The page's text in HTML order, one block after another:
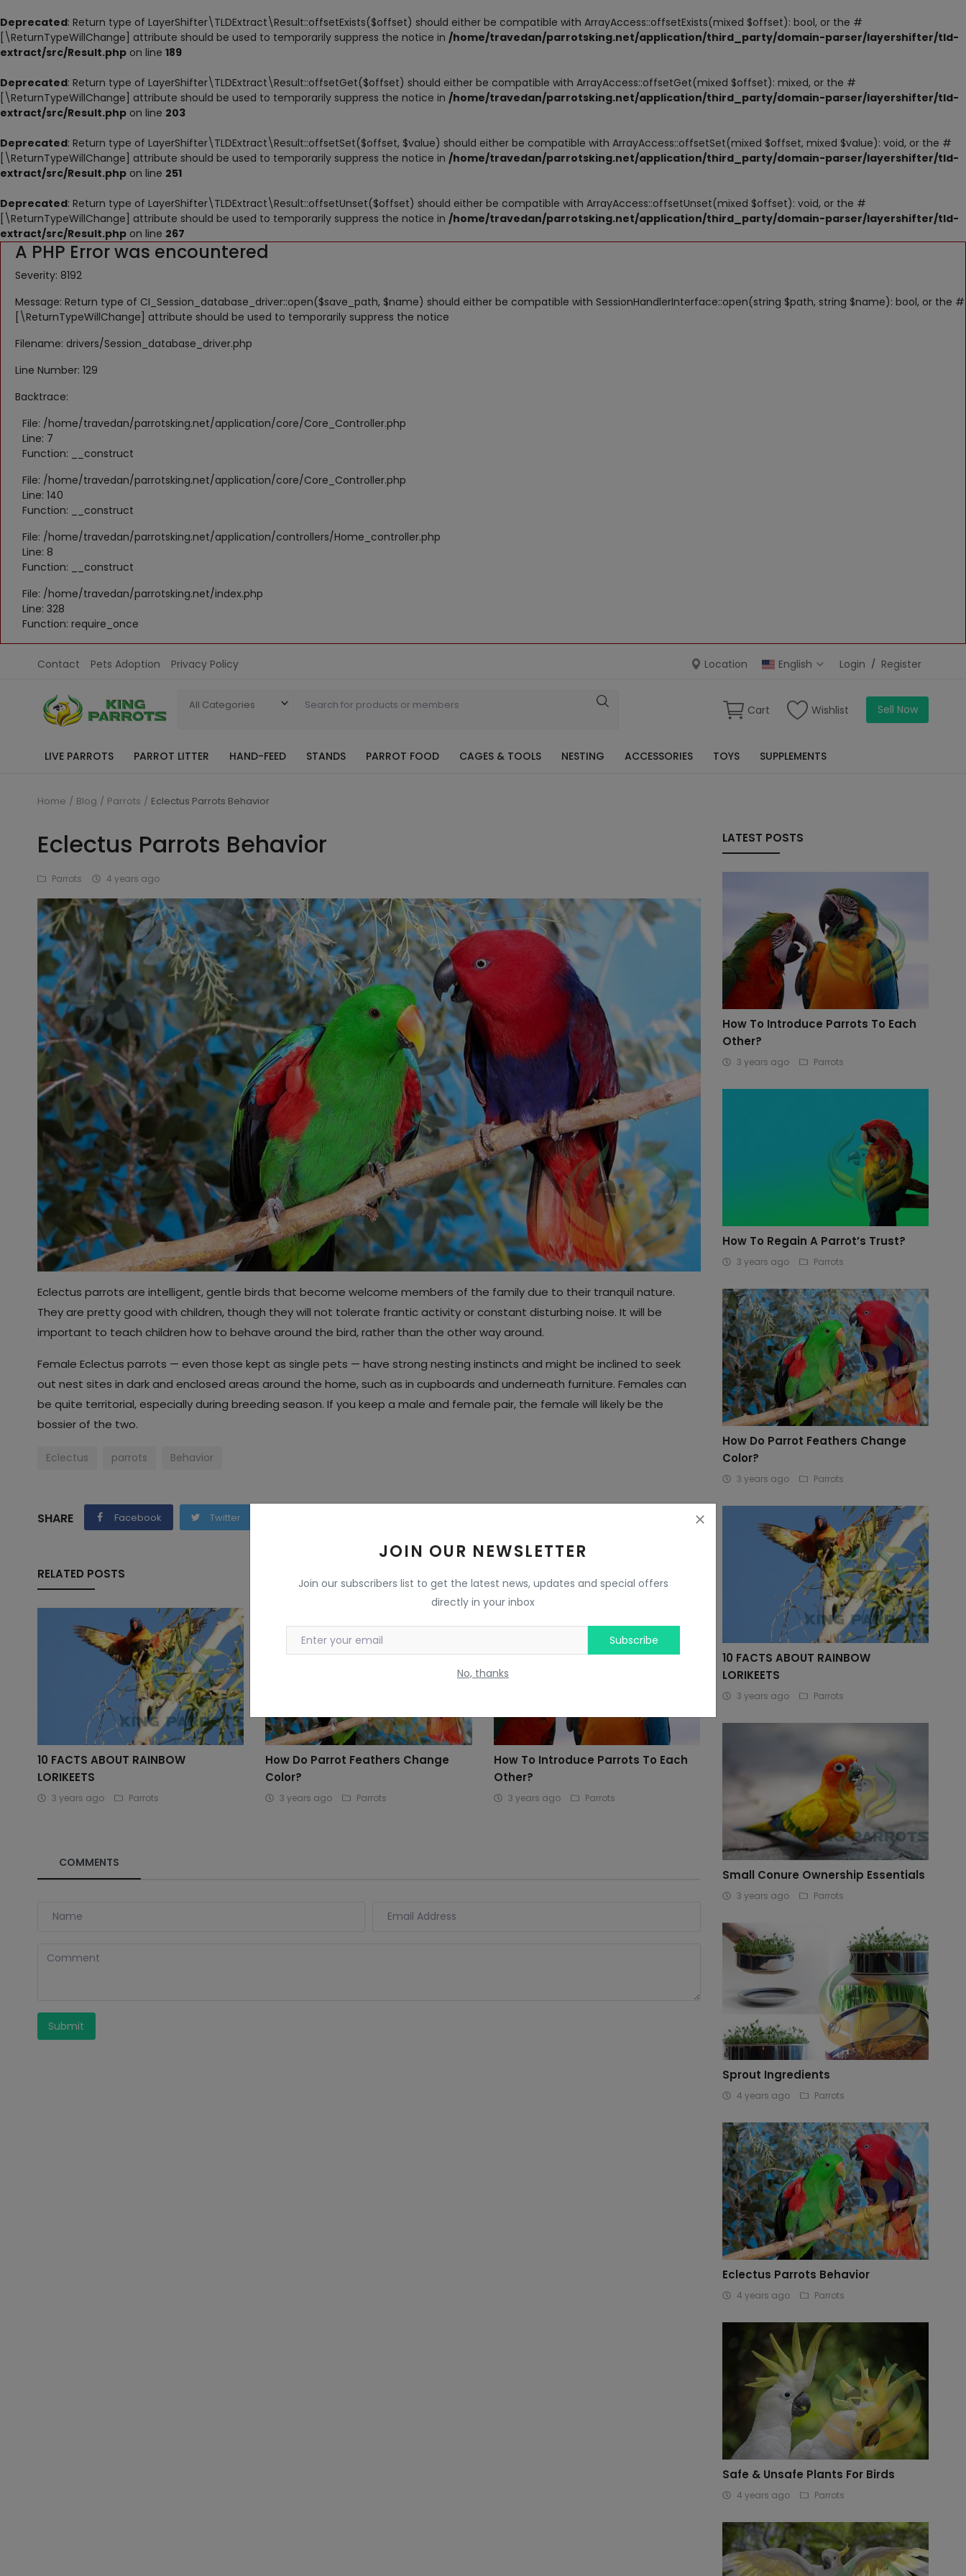
Deprecated: Return type of LayerShifter\TLDExtract\Result::offsetExists($offset) should either be compatible with ArrayAccess::offsetExists(mixed $offset): bool, or the #
[\ReturnTypeWillChange] attribute should be used to temporarily suppress the notice in /home/travedan/parrotsking.net/application/third_party/domain-parser/layershifter/tld-
extract/src/Result.php on line 189
Deprecated: Return type of LayerShifter\TLDExtract\Result::offsetGet($offset) should either be compatible with ArrayAccess::offsetGet(mixed $offset): mixed, or the #
[\ReturnTypeWillChange] attribute should be used to temporarily suppress the notice in /home/travedan/parrotsking.net/application/third_party/domain-parser/layershifter/tld-
extract/src/Result.php on line 203
Deprecated: Return type of LayerShifter\TLDExtract\Result::offsetSet($offset, $value) should either be compatible with ArrayAccess::offsetSet(mixed $offset, mixed $value): void, or the #
[\ReturnTypeWillChange] attribute should be used to temporarily suppress the notice in /home/travedan/parrotsking.net/application/third_party/domain-parser/layershifter/tld-
extract/src/Result.php on line 251
Deprecated: Return type of LayerShifter\TLDExtract\Result::offsetUnset($offset) should either be compatible with ArrayAccess::offsetUnset(mixed $offset): void, or the #
[\ReturnTypeWillChange] attribute should be used to temporarily suppress the notice in /home/travedan/parrotsking.net/application/third_party/domain-parser/layershifter/tld-
extract/src/Result.php on line 267
A PHP Error was encountered
Severity: 8192
Message: Return type of CI_Session_database_driver::open($save_path, $name) should either be compatible with SessionHandlerInterface::open(string $path, string $name): bool, or the #
[\ReturnTypeWillChange] attribute should be used to temporarily suppress the notice
Filename: drivers/Session_database_driver.php
Line Number: 129
Backtrace:
File: /home/travedan/parrotsking.net/application/core/Core_Controller.php
Line: 7
Function: __construct
File: /home/travedan/parrotsking.net/application/core/Core_Controller.php
Line: 140
Function: __construct
File: /home/travedan/parrotsking.net/application/controllers/Home_controller.php
Line: 8
Function: __construct
File: /home/travedan/parrotsking.net/index.php
Line: 328
Function: require_once
Contact Pets Adoption Privacy Policy Location English Login / Register
All Categories Cart Wishlist Sell Now
LIVE PARROTS PARROT LITTER HAND-FEED STANDS PARROT FOOD CAGES & TOOLS NESTING ACCESSORIES TOYS SUPPLEMENTS
JOIN OUR NEWSLETTER
Join our subscribers list to get the latest news, updates and special offers
directly in your inbox
Subscribe
No, thanks
Home Blog Parrots Eclectus Parrots Behavior
Eclectus Parrots Behavior
Parrots 4 years ago
Eclectus parrots are intelligent, gentle birds that become welcome members of the family due to their tranquil nature.
They are pretty good with children, though they will not tolerate frantic activity or constant disturbing noise. It will be
important to teach children how to behave around the bird, rather than the other way around.
Female Eclectus parrots — even those kept as single pets — have strong nesting instincts and might be inclined to seek
out nest sites in dark and enclosed areas around the home, such as in cupboards and underneath furniture. Females can
be quite territorial, especially during breeding season. If you keep a male and female pair, the female will likely be the
bossier of the two.
Eclectus parrots Behavior
SHARE Facebook Twitter
RELATED POSTS
10 FACTS ABOUT RAINBOW
LORIKEETS
3 years ago Parrots
How Do Parrot Feathers Change
Color?
3 years ago Parrots
How To Introduce Parrots To Each
Other?
3 years ago Parrots
COMMENTS
Submit
LATEST POSTS
How To Introduce Parrots To Each
Other?
3 years ago Parrots
How To Regain A Parrot’s Trust?
3 years ago Parrots
How Do Parrot Feathers Change
Color?
3 years ago Parrots
10 FACTS ABOUT RAINBOW
LORIKEETS
3 years ago Parrots
Small Conure Ownership Essentials
3 years ago Parrots
Sprout Ingredients
4 years ago Parrots
Eclectus Parrots Behavior
4 years ago Parrots
Safe & Unsafe Plants For Birds
4 years ago Parrots